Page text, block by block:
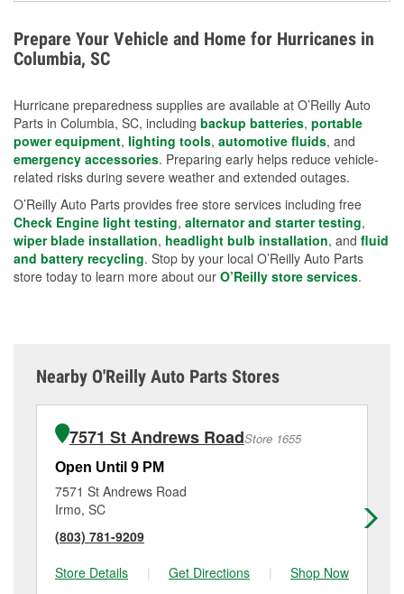
Avoiding standing water and preparing backup
charging options are more effective protective
measures.
Prepare Your Vehicle and Home for Hurricanes in
Columbia, SC
Hurricane preparedness supplies are available at O’Reilly Auto
Parts in Columbia, SC, including backup batteries, portable
power equipment, lighting tools, automotive fluids, and
emergency accessories. Preparing early helps reduce vehicle-
related risks during severe weather and extended outages.
O’Reilly Auto Parts provides free store services including free
Check Engine light testing, alternator and starter testing,
wiper blade installation, headlight bulb installation, and fluid
and battery recycling. Stop by your local O’Reilly Auto Parts
store today to learn more about our O’Reilly store services.
Nearby O'Reilly Auto Parts Stores
7571 St Andrews RoadStore 1655
Open Until 9 PM
7571 St Andrews Road
Irmo, SC
(803) 781-9209
Store Details
| Get Directions | Shop Now